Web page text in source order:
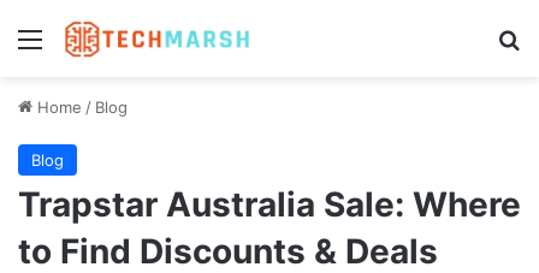
Menu
Home / Blog
Blog
Trapstar Australia Sale: Where
to Find Discounts & Deals